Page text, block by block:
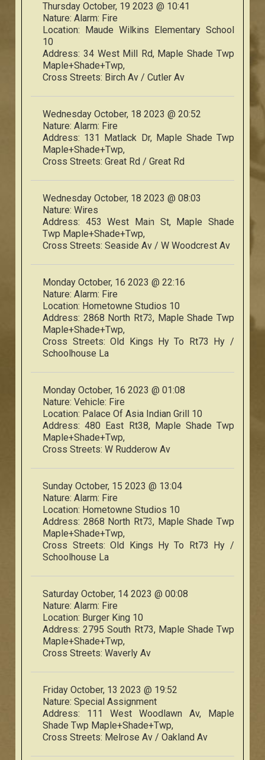
Thursday October, 19 2023 @ 10:41
Nature: Alarm: Fire
Location: Maude Wilkins Elementary School
10
Address: 34 West Mill Rd, Maple Shade Twp
Maple+Shade+Twp,
Cross Streets: Birch Av / Cutler Av
Wednesday October, 18 2023 @ 20:52
Nature: Alarm: Fire
Address: 131 Matlack Dr, Maple Shade Twp
Maple+Shade+Twp,
Cross Streets: Great Rd / Great Rd
Wednesday October, 18 2023 @ 08:03
Nature: Wires
Address: 453 West Main St, Maple Shade
Twp Maple+Shade+Twp,
Cross Streets: Seaside Av / W Woodcrest Av
Monday October, 16 2023 @ 22:16
Nature: Alarm: Fire
Location: Hometowne Studios 10
Address: 2868 North Rt73, Maple Shade Twp
Maple+Shade+Twp,
Cross Streets: Old Kings Hy To Rt73 Hy /
Schoolhouse La
Monday October, 16 2023 @ 01:08
Nature: Vehicle: Fire
Location: Palace Of Asia Indian Grill 10
Address: 480 East Rt38, Maple Shade Twp
Maple+Shade+Twp,
Cross Streets: W Rudderow Av
Sunday October, 15 2023 @ 13:04
Nature: Alarm: Fire
Location: Hometowne Studios 10
Address: 2868 North Rt73, Maple Shade Twp
Maple+Shade+Twp,
Cross Streets: Old Kings Hy To Rt73 Hy /
Schoolhouse La
Saturday October, 14 2023 @ 00:08
Nature: Alarm: Fire
Location: Burger King 10
Address: 2795 South Rt73, Maple Shade Twp
Maple+Shade+Twp,
Cross Streets: Waverly Av
Friday October, 13 2023 @ 19:52
Nature: Special Assignment
Address: 111 West Woodlawn Av, Maple
Shade Twp Maple+Shade+Twp,
Cross Streets: Melrose Av / Oakland Av